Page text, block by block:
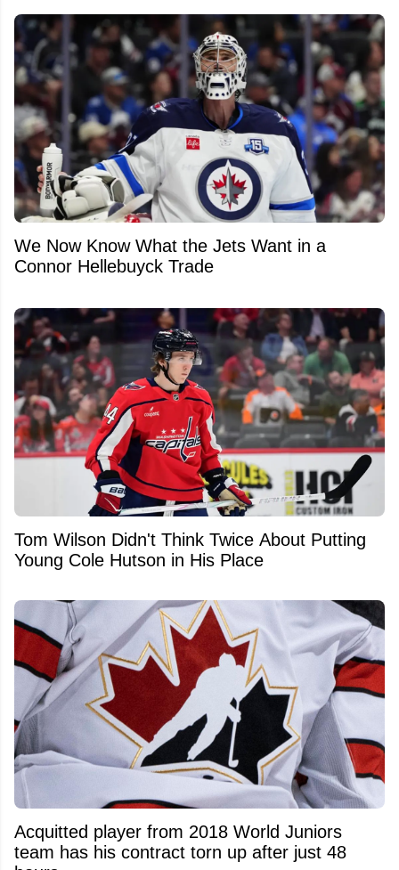
We Now Know What the Jets Want in a
Connor Hellebuyck Trade
Tom Wilson Didn't Think Twice About Putting
Young Cole Hutson in His Place
Acquitted player from 2018 World Juniors
team has his contract torn up after just 48